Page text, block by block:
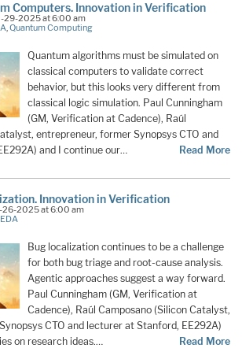
Computers. Innovation in Verification
29-2025 at 6:00 am
,Quantum Computing
Quantum algorithms must be simulated on
classical computers to validate correct
behavior, but this looks very different from
classical logic simulation. Paul Cunningham
(GM, Verification at Cadence), Raúl
entrepreneur, former Synopsys CTO and
and I continue our…
Read More
Innovation in Verification
26-2025 at 6:00 am
EDA
Bug localization continues to be a challenge
for both bug triage and root-cause analysis.
Agentic approaches suggest a way forward.
Paul Cunningham (GM, Verification at
Cadence), Raúl Camposano (Silicon Catalyst,
CTO and lecturer at Stanford, EE292A)
on research ideas.…
Read More